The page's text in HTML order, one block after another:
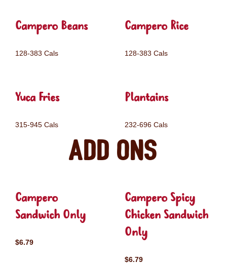
Campero Beans
128-383 Cals
Campero Rice
128-383 Cals
Yuca Fries
315-945 Cals
Plantains
232-696 Cals
Add ons
Campero
Sandwich Only
$6.79
Campero Spicy
Chicken Sandwich
Only
$6.79